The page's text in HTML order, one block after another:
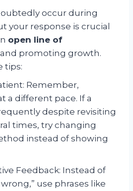
occur during
your response is crucial
open line of
and promoting growth.
tips:
Remember,
a different pace. If a
despite revisiting
times, try changing
instead of showing
Feedback: Instead of
use phrases like